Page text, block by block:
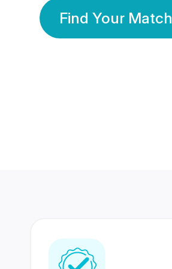
Find Your Match